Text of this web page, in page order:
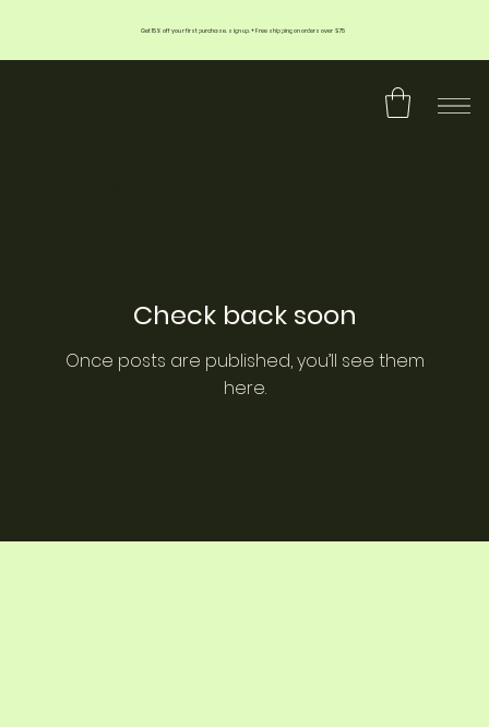
Get 15% off your first purchase. sign up. + Free shipping on orders over $75
Check back soon
Once posts are published, you’ll see them
here.